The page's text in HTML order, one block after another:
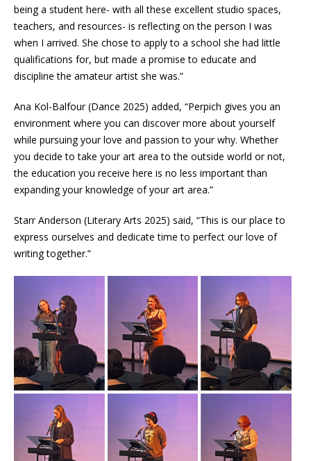
being a student here- with all these excellent studio spaces,
teachers, and resources- is reflecting on the person I was
when I arrived. She chose to apply to a school she had little
qualifications for, but made a promise to educate and
discipline the amateur artist she was.”
Ana Kol-Balfour (Dance 2025) added, “Perpich gives you an
environment where you can discover more about yourself
while pursuing your love and passion to your why. Whether
you decide to take your art area to the outside world or not,
the education you receive here is no less important than
expanding your knowledge of your art area.”
Starr Anderson (Literary Arts 2025) said, “This is our place to
express ourselves and dedicate time to perfect our love of
writing together.”